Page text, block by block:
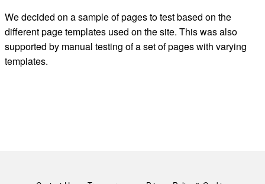
We decided on a sample of pages to testbased on the
different page templates used on the site. This was also
supported by manual testing of a set of pages with varying
templates.